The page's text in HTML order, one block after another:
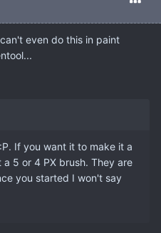
even do this in paint
If you want it to make it a
a 5 or 4 PX brush. They are
you started I won't say